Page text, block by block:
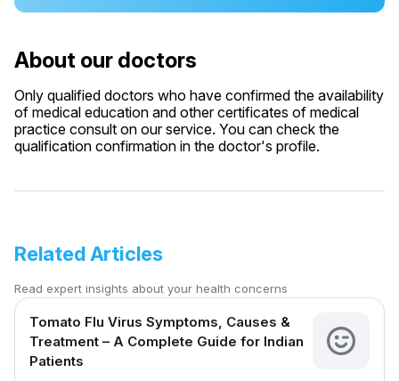
About our doctors
Only qualified doctors who have confirmed the availability
of medical education and other certificates of medical
practice consult on our service. You can check the
qualification confirmation in the doctor's profile.
Related Articles
Read expert insights about your health concerns
Tomato Flu Virus Symptoms, Causes &
Treatment – A Complete Guide for Indian
Patients